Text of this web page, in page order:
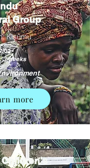
Group
Kisumu
02
3 weeks
more
Children's